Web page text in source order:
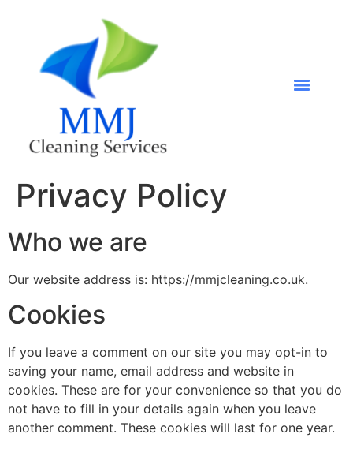
Privacy Policy
Who we are
Our website address is: https://mmjcleaning.co.uk.
Cookies
If you leave a comment on our site you may opt-in to
saving your name, email address and website in
cookies. These are for your convenience so that you do
not have to fill in your details again when you leave
another comment. These cookies will last for one year.